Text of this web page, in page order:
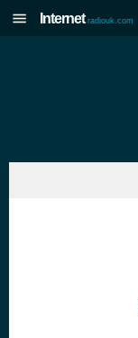
Internet radiouk.com